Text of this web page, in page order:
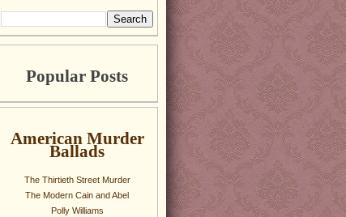
Popular Posts
American Murder
Ballads
The Thirtieth Street Murder
The Modern Cain and Abel
Polly Williams